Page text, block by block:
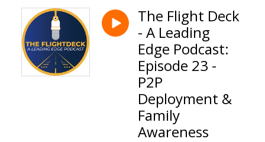
The Flight Deck
- A Leading
Edge Podcast:
Episode 23 -
P2P
Deployment &
Family
Awareness